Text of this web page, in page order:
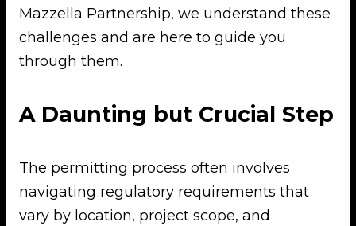
Mazzella Partnership, we understand these
challenges and are here to guide you
through them.
A Daunting but Crucial Step
The permitting process often involves
navigating regulatory requirements that
vary by location, project scope, and